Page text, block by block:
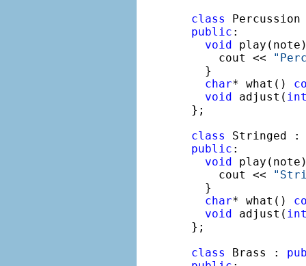
class
public :
void
    cout <<
  }
char* what()
void adjust(
};
class
Stringed
public :
void
    cout <<
  }
char* what()
void adjust(
};
class
Brass :